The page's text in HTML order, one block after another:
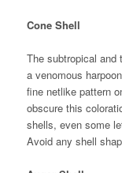
Cone Shell
The subtropical and
a venomous
fine netlike pattern
obscure this
shells, even some
Avoid any shell